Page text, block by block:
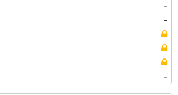
-
-
-